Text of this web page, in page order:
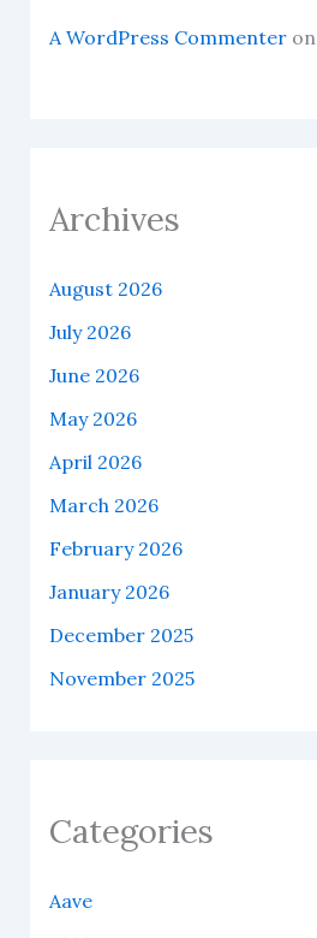
A WordPress Commenteron
Archives
August 2026
July 2026
June 2026
May 2026
April 2026
March 2026
February 2026
January 2026
December 2025
November 2025
Categories
Aave